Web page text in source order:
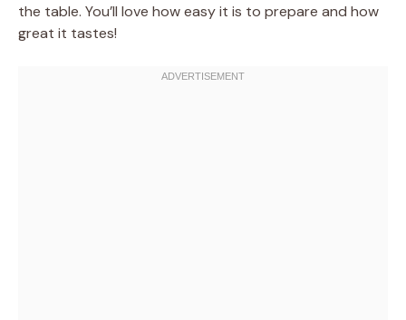
the table. You’ll love how easy it is to prepare and how
great it tastes!